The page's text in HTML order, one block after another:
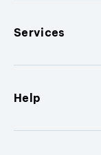
Services
Help